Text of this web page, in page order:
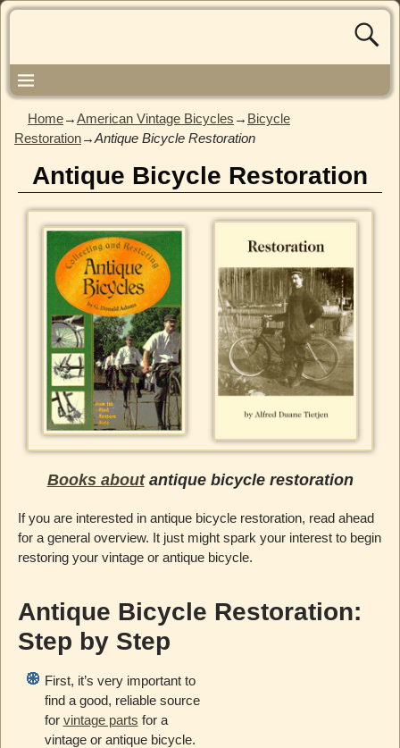
Home→American Vintage Bicycles → Bicycle
Restoration→Antique Bicycle Restoration
Antique Bicycle Restoration
Books aboutantique bicycle restoration
If you are interested in antique bicycle restoration, read ahead
for a general overview. It just might spark your interest to begin
restoring your vintage or antique bicycle.
Antique Bicycle Restoration:
Step by Step
First, it’s very important to
find a good, reliable source
for vintage parts for a
vintage or antique bicycle.